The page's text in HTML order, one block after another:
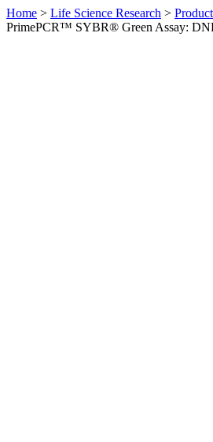
Home > Life Science Research >
PrimePCR™ SYBR® Green Assay: